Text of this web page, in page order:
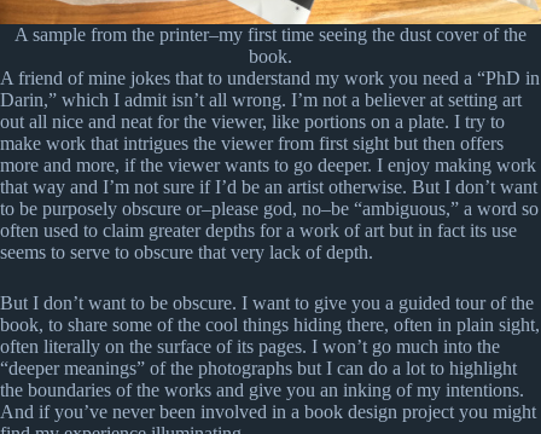
A sample from the printer–my first time seeing the dust cover of the
book.
A friend of mine jokes that to understand my work you need a “PhD in
Darin,” which I admit isn’t all wrong. I’m not a believer at setting art
out all nice and neat for the viewer, like portions on a plate. I try to
make work that intrigues the viewer from first sight but then offers
more and more, if the viewer wants to go deeper. I enjoy making work
that way and I’m not sure if I’d be an artist otherwise. But I don’t want
to be purposely obscure or–please god, no–be “ambiguous,” a word so
often used to claim greater depths for a work of art but in fact its use
seems to serve to obscure that very lack of depth.
But I don’t want to be obscure. I want to give you a guided tour of the
book, to share some of the cool things hiding there, often in plain sight,
often literally on the surface of its pages. I won’t go much into the
“deeper meanings” of the photographs but I can do a lot to highlight
the boundaries of the works and give you an inking of my intentions.
And if you’ve never been involved in a book design project you might